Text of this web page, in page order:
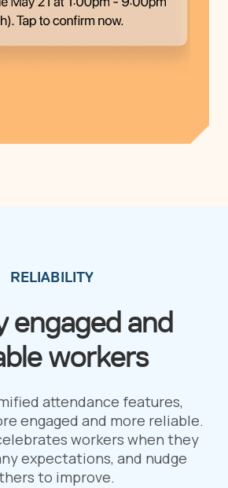
engaged and
workers
RELIABILITY
attendance features,
engaged and more reliable.
workers when they
expectations, and nudge
to improve.